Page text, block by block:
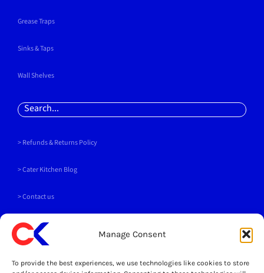
Manage Consent
To provide the best experiences, we use technologies like cookies to store
Grease Traps
Sinks & Taps
Wall Shelves
Search
> Refunds & Returns Policy
>Cater Kitchen Blog
> Contact us
PAYMENT METHODS